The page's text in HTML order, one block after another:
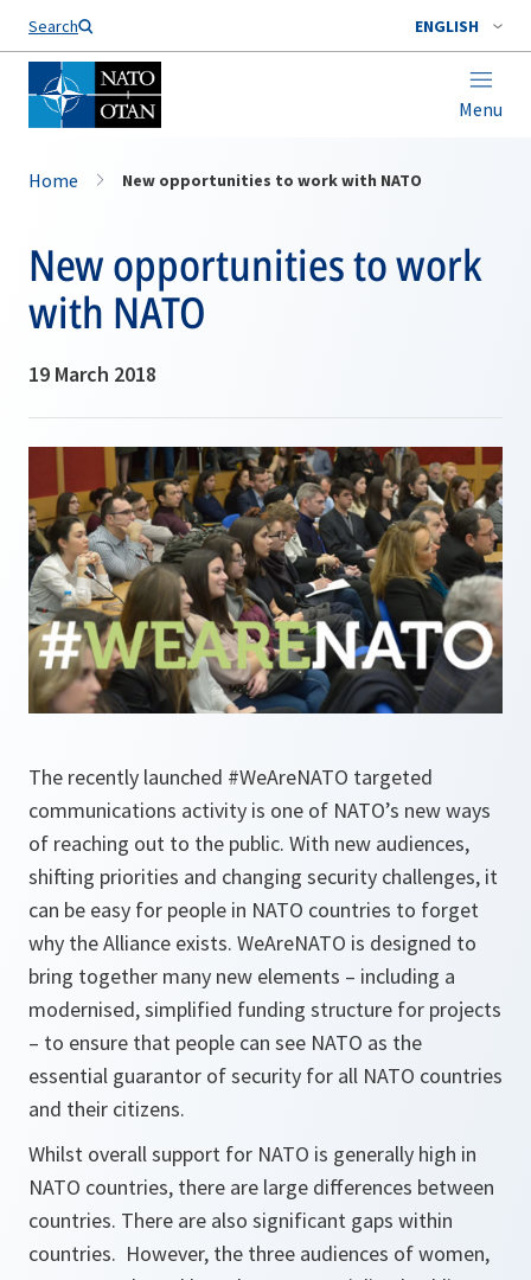
Search ENGLISH
Menu
Home New opportunities to work with NATO
New opportunities to work
with NATO
19 March 2018
The recently launched #WeAreNATO targeted
communications activity is one of NATO’s new ways
of reaching out to the public. With new audiences,
shifting priorities and changing security challenges, it
can be easy for people in NATO countries to forget
why the Alliance exists. WeAreNATO is designed to
bring together many new elements – including a
modernised, simplified funding structure for projects
– to ensure that people can see NATO as the
essential guarantor of security for all NATO countries
and their citizens.
Whilst overall support for NATO is generally high in
NATO countries, there are large differences between
countries. There are also significant gaps within
countries. However, the three audiences of women,